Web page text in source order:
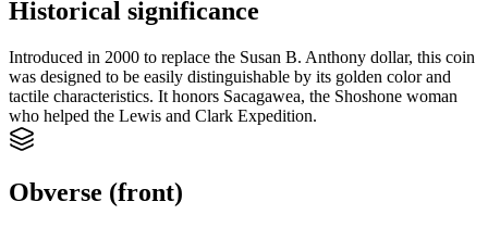
Historical significance
Introduced in 2000 to replace the Susan B. Anthony dollar, this coin
was designed to be easily distinguishable by its golden color and
tactile characteristics. It honors Sacagawea, the Shoshone woman
who helped the Lewis and Clark Expedition.
Obverse (front)